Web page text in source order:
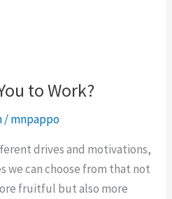
to Work?
/mnpappo
drives and motivations,
we can choose from that not
fruitful but also more